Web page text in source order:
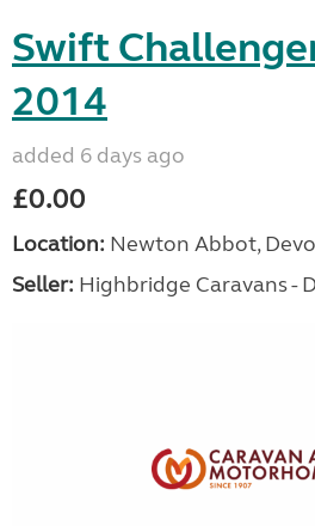
Swift
2014
added 6 days ago
£0.00
Location: Newton Abbot,
Seller: Highbridge Caravans -